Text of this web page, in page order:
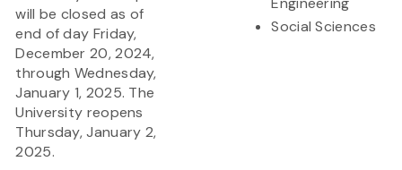
will be closed as of
end of day Friday,
December 20, 2024,
through Wednesday,
January 1, 2025. The
University reopens
Thursday, January 2,
2025.
Social Sciences